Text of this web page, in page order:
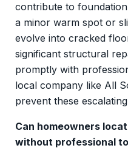
contribute to
a minor warm spot or
evolve into cracked
significant structural
promptly with
local company like All
prevent these
Can homeowners
without professional